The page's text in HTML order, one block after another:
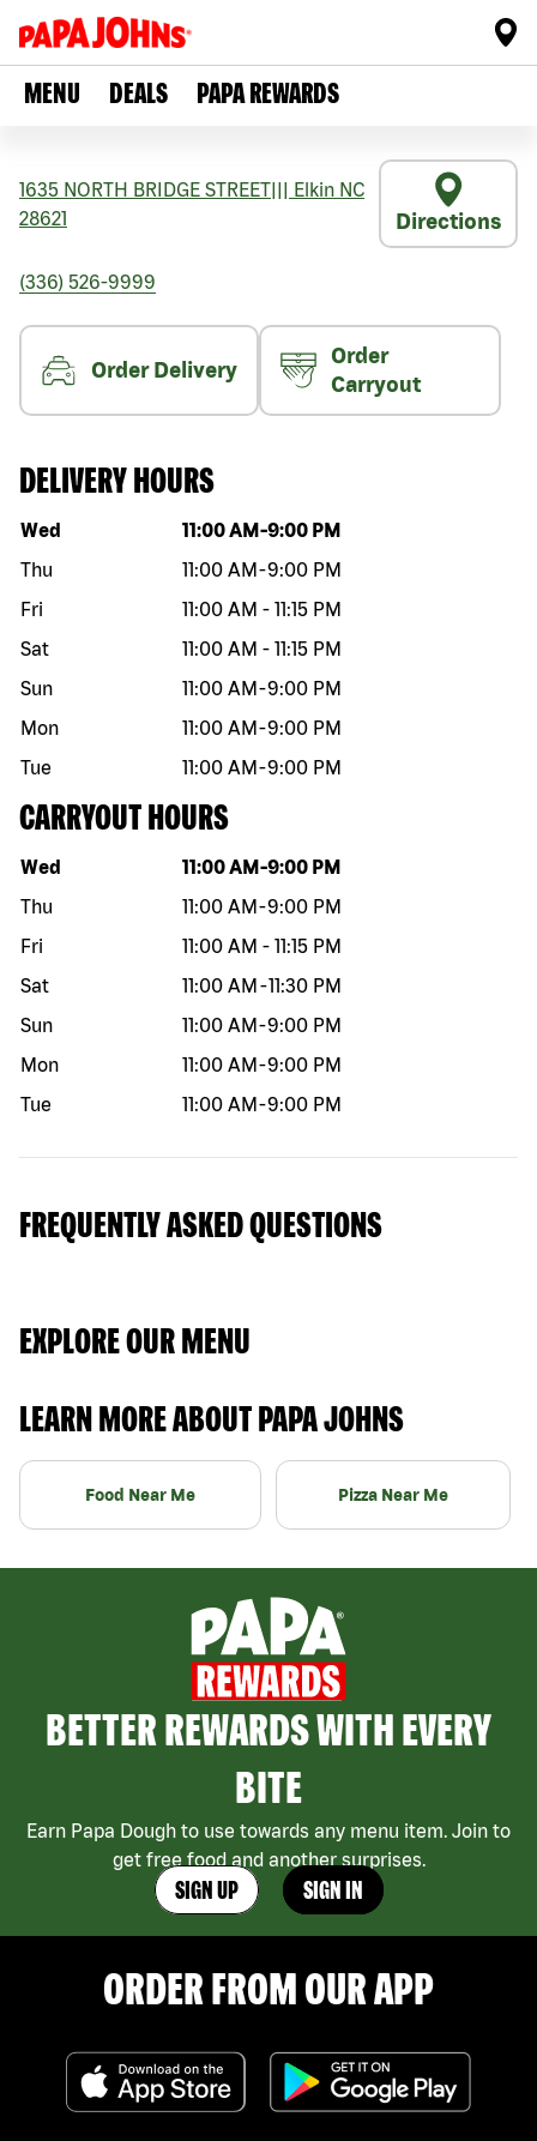
MENU DEALS PAPA REWARDS
1635 NORTH BRIDGE STREET Elkin NC
28621
Directions
(336) 526-9999
Order Delivery
Order
Carryout
DELIVERY HOURS
Day of the week Hours
Wed 11:00 AM -9:00 PM
Thu
11:00 AM -9:00 PM
Fri
11:00 AM - 11:15 PM
Sat
11:00 AM - 11:15 PM
Sun
11:00 AM -9:00 PM
Mon
11:00 AM -9:00 PM
Tue
11:00 AM -9:00 PM
CARRYOUT HOURS
Day of the week Hours
Wed 11:00 AM -9:00 PM
Thu
11:00 AM -9:00 PM
Fri
11:00 AM - 11:15 PM
Sat
11:00 AM -11:30 PM
Sun
11:00 AM -9:00 PM
Mon
11:00 AM -9:00 PM
Tue
11:00 AM -9:00 PM
FREQUENTLY ASKED QUESTIONS
EXPLORE OUR MENU
LEARN MORE ABOUT PAPA JOHNS
Food Near Me Pizza Near Me
BETTER REWARDS WITH EVERY
BITE
Earn Papa Dough to use towards any menu item. Join to
get free food and another surprises.
SIGN UP SIGN IN
ORDER FROM OUR APP